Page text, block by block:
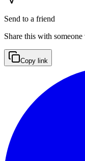
Send to a friend
Share this with
Copy link